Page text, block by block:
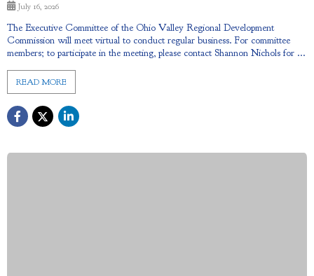
July 16, 2026
The Executive Committee of the Ohio Valley Regional Development
Commission will meet virtual to conduct regular business. For committee
members; to participate in the meeting, please contact Shannon Nichols for ...
READ MORE